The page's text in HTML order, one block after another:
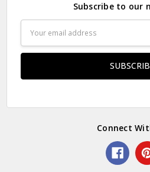
Subscribe to our
Address
Connect